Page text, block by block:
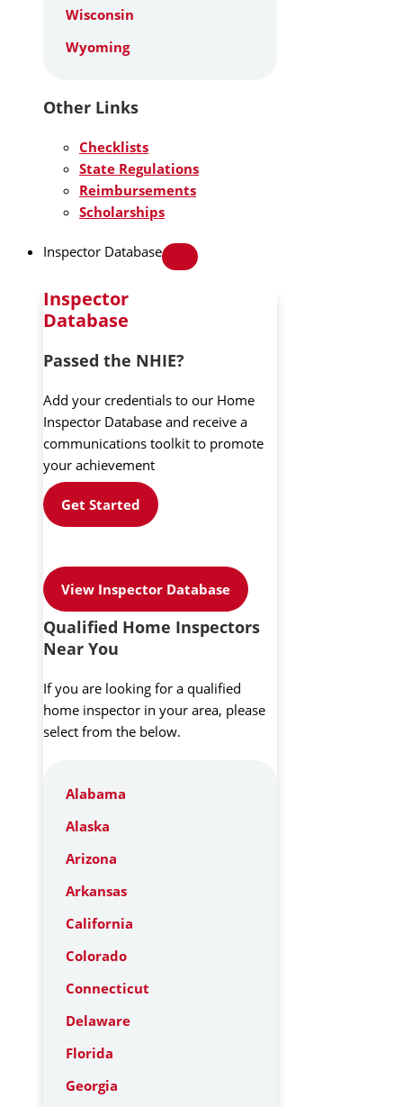
Wisconsin
Wyoming
Other Links
Checklists
State Regulations
Reimbursements
Scholarships
Inspector Database
Inspector
Database
Passed the NHIE?
Add your credentials to our Home
Inspector Database and receive a
communications toolkit to promote
your achievement
Get Started
View Inspector Database
Qualified Home Inspectors
Near You
If you are looking for a qualified
home inspector in your area, please
select from the below.
Alabama
Alaska
Arizona
Arkansas
California
Colorado
Connecticut
Delaware
Florida
Georgia